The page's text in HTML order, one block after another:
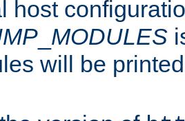
host
MODULES
will be